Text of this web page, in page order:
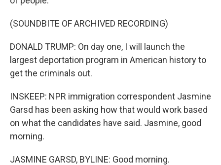
(SOUNDBITE OF ARCHIVED RECORDING)
DONALD TRUMP: On day one, I will launch the
largest deportation program in American history to
get the criminals out.
INSKEEP: NPR immigration correspondent Jasmine
Garsd has been asking how that would work based
on what the candidates have said. Jasmine, good
morning.
JASMINE GARSD, BYLINE: Good morning.